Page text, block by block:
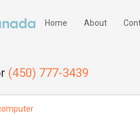
Home About
(450) 777-3439